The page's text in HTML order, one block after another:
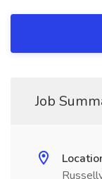
Job